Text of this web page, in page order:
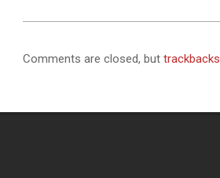
Comments are closed, but trackbacks